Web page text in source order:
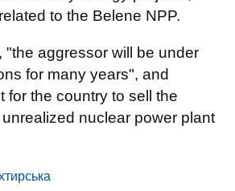
to the Belene NPP.
"the aggressor will be under
for many years", and
for the country to sell the
nuclear power plant